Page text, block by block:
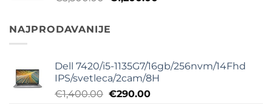
bila:
NAJPRODAVANIJE
Dell 7420/i5-1135G7/16gb/256nvm/14Fhd
IPS/svetleca/2cam/8H
€1,400.00 Originalna
€290.00Trenutna